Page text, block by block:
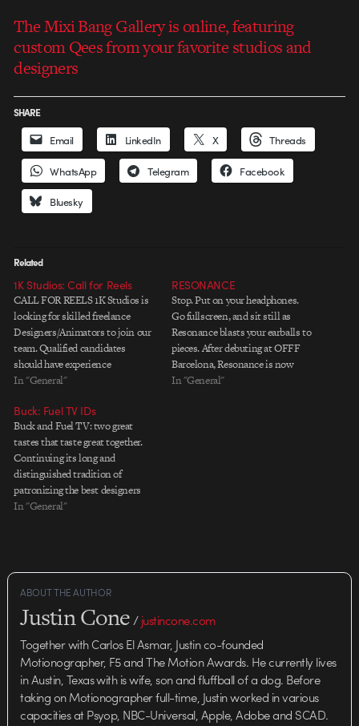
The Mixi Bang Gallery is online, featuring
custom Qees from your favorite studios and
designers
SHARE
Email LinkedIn X Threads
WhatsApp Telegram Facebook
Bluesky
Related
1K Studios: Call for Reels
CALL FOR REELS 1K Studios is
looking for skilled freelance
Designers/Animators to join our
team. Qualified candidates
should have experience
concepting/designing on high-
clients. Artists will work with
our award-winning creative staff
to build rich, engaging visual
compositions for use in DVD,
HD, Blu-ray, interactive games
and…
In "General"
RESONANCE
Stop. Put on your headphones.
Go fullscreen, and sit still as
Resonance blasts your earballs to
pieces. After debuting at OFFF
Barcelona, Resonance is now
online for all to enjoy. In its
In "General"
Buck: Fuel TV IDs
Buck and Fuel TV: two great
tastes that taste great together.
Continuing its long and
distinguished tradition of
patronizing the best designers
and animators in the biz, Fuel TV
like this that keeps…
In "General"
ABOUT THE AUTHOR
Justin Cone/justincone.com
Together with Carlos El Asmar, Justin co-founded
Motionographer, F5 and The Motion Awards. He currently lives
in Austin, Texas with is wife, son and fluffball of a dog. Before
taking on Motionographer full-time, Justin worked in various
capacities at Psyop, NBC-Universal, Apple, Adobe and SCAD.